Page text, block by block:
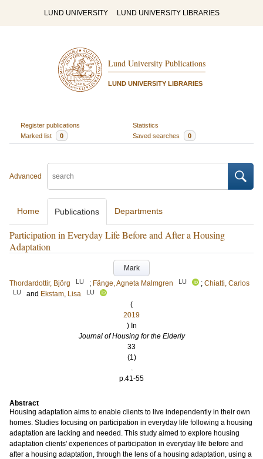
LUND UNIVERSITY LUND UNIVERSITY LIBRARIES
Lund University Publications
LUND UNIVERSITY LIBRARIES
Register publications
Statistics
Marked list
0 Saved searches 0
Advanced
Home Publications Departments
Participation in Everyday Life Before and After a Housing
Adaptation
Mark
Thordardottir, Björg
LU ; Fänge, Agneta Malmgren LU ; Chiatti, Carlos
LU and Ekstam, Lisa LU
(
2019
) In
Journal of Housing for the Elderly
33
(1)
.
p.41-55
Abstract
Housing adaptation aims to enable clients to live independently in their own
homes. Studies focusing on participation in everyday life following a housing
adaptation are lacking and needed. This study aimed to explore housing
adaptation clients' experiences of participation in everyday life before and
after a housing adaptation, through the lens of a housing adaptation, using a